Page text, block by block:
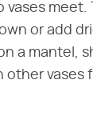
meet.
or add
a mantel,
vases